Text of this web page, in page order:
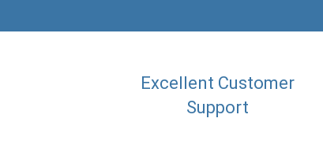
Excellent Customer
Support